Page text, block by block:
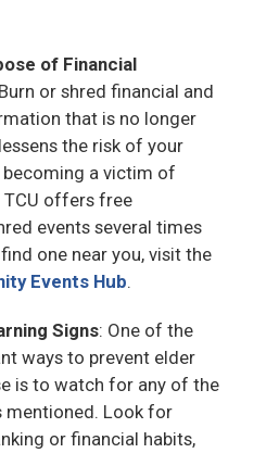
of Financial
or shred financial and
that is no longer
the risk of your
a victim of
offers free
events several times
one near you, visit the
Events Hub.
Signs: One of the
ways to prevent elder
is to watch for any of the
mentioned. Look for
or financial habits,